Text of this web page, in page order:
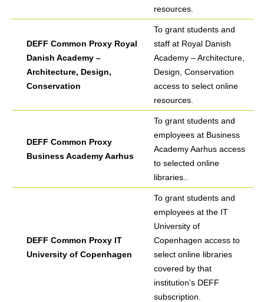
resources.
DEFF Common Proxy Royal
Danish Academy –
Architecture, Design,
Conservation
To grant students and
staff at Royal Danish
Academy – Architecture,
Design, Conservation
access to select online
resources.
DEFF Common Proxy
Business Academy Aarhus
To grant students and
employees at Business
Academy Aarhus access
to selected online
libraries..
DEFF Common Proxy IT
University of Copenhagen
To grant students and
employees at the IT
University of
Copenhagen access to
select online libraries
covered by that
institution’s DEFF
subscription.